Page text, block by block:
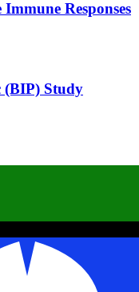
Responses
(BIP) Study